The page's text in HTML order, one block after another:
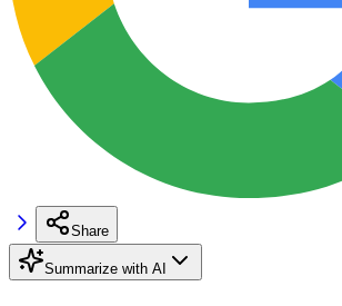
Share
Summarize with AI